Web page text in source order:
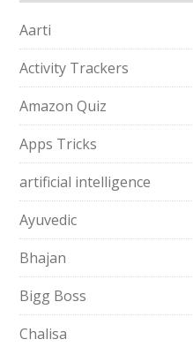
Aarti
Activity Trackers
Amazon Quiz
Apps Tricks
artificial intelligence
Ayuvedic
Bhajan
Bigg Boss
Chalisa